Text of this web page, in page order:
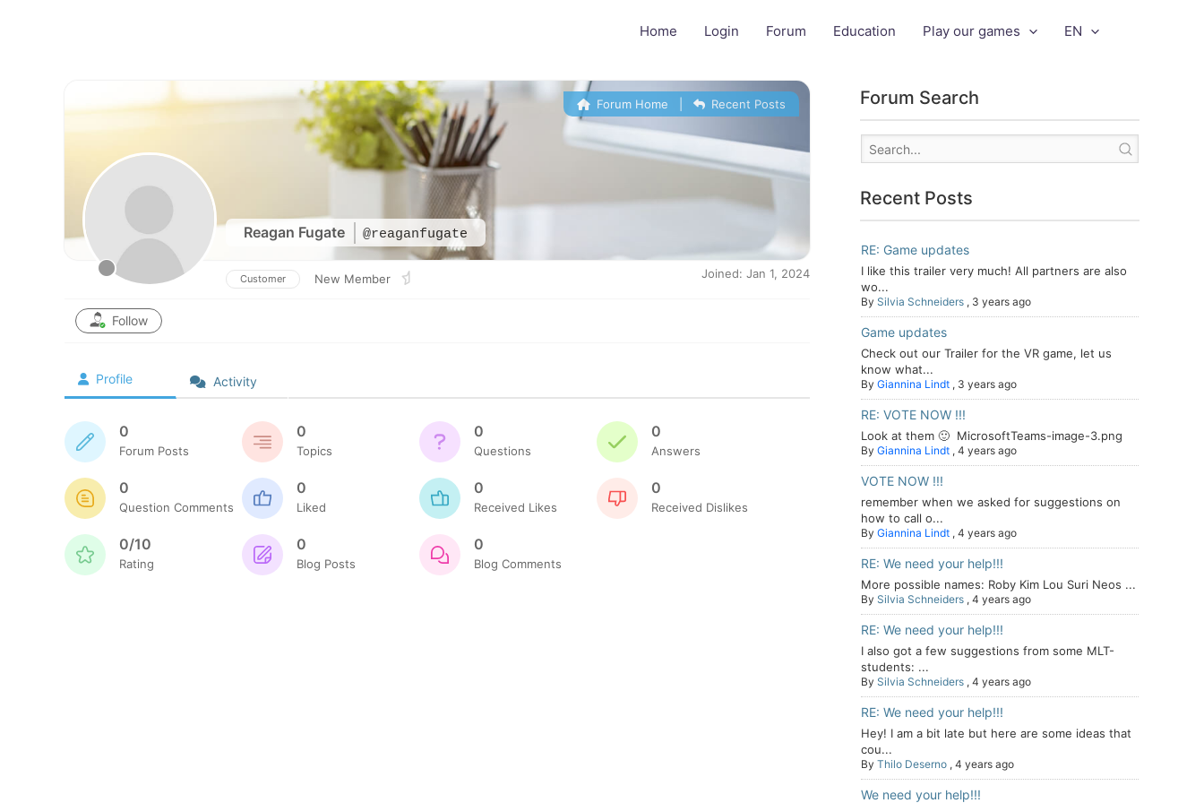
Home Login Forum Education Play our games EN
Reagan Fugate @reaganfugate
Forum Home Recent Posts
Customer New Member Joined: Jan 1, 2024
Follow
Profile Activity
0
Forum Posts
0
Topics
0
Questions
0
Answers
0
Question Comments
0
Liked
0
Received Likes
0
Received Dislikes
0/10
Rating
0
Blog Posts
0
Blog Comments
Forum Search
Recent Posts
RE: Game updates
I like this trailer very much! All partners are also
wo...
By Silvia Schneiders , 3 years ago
Game updates
Check out our Trailer for the VR game, let us
know what...
By Giannina Lindt , 3 years ago
RE: VOTE NOW !!!
Look at them 🙂 MicrosoftTeams-image-3.png
By Giannina Lindt , 4 years ago
VOTE NOW !!!
remember when we asked for suggestions on
how to call o...
By Giannina Lindt , 4 years ago
RE: We need your help!!!
More possible names: Roby Kim Lou Suri Neos ...
By Silvia Schneiders , 4 years ago
RE: We need your help!!!
I also got a few suggestions from some MLT-
students: ...
By Silvia Schneiders , 4 years ago
RE: We need your help!!!
Hey! I am a bit late but here are some ideas that
cou...
By Thilo Deserno , 4 years ago
We need your help!!!